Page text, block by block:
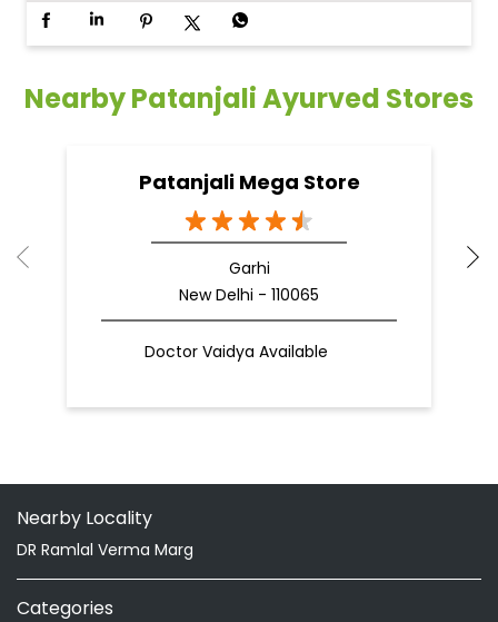
Nearby Patanjali Ayurved Stores
Patanjali Mega Store
Garhi
New Delhi - 110065
Doctor Vaidya Available
Nearby Locality
DR Ramlal Verma Marg
Categories